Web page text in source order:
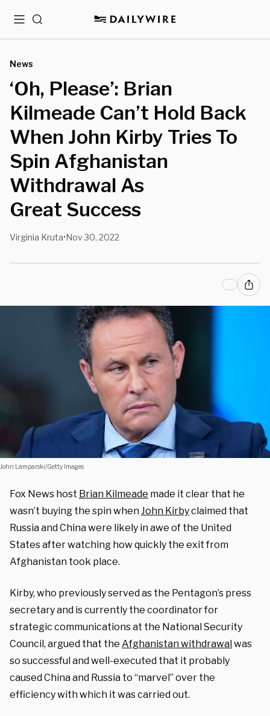
MenuSearch
News
‘Oh, Please’: Brian
Kilmeade Can’t Hold Back
When John Kirby Tries To
Spin Afghanistan
Withdrawal As
Great Success
Virginia Kruta•Nov 30, 2022
John Lamparski/Getty Images
Fox News host Brian Kilmeade made it clear that he
wasn’t buying the spin whenJohn Kirbyclaimed that
Russia and China were likely in awe of the United
States after watching how quickly the exit from
Afghanistan took place.
Kirby, who previously served as the Pentagon’s press
secretary and is currently the coordinator for
strategic communications at the National Security
Council, argued that the Afghanistan withdrawalwas
so successful and well-executed that it probably
caused China and Russia to “marvel” over the
efficiency with which it was carried out.